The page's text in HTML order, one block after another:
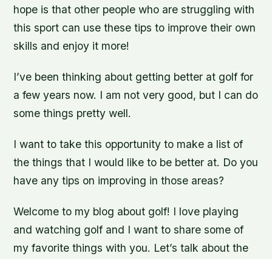
hope is that other people who are struggling with
this sport can use these tips to improve their own
skills and enjoy it more!
I’ve been thinking about getting better at golf for
a few years now. I am not very good, but I can do
some things pretty well.
I want to take this opportunity to make a list of
the things that I would like to be better at. Do you
have any tips on improving in those areas?
Welcome to my blog about golf! I love playing
and watching golf and I want to share some of
my favorite things with you. Let’s talk about the